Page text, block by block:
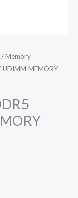
/Memory
UDIMM MEMORY